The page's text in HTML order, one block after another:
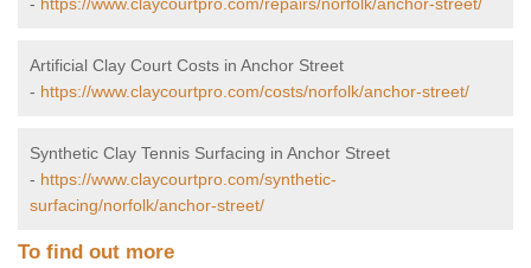
Artificial Clay Court Costs in Anchor Street
- https://www.claycourtpro.com/costs/norfolk/anchor-street/
Synthetic Clay Tennis Surfacing in Anchor Street
- https://www.claycourtpro.com/synthetic-
surfacing/norfolk/anchor-street/
To find out more